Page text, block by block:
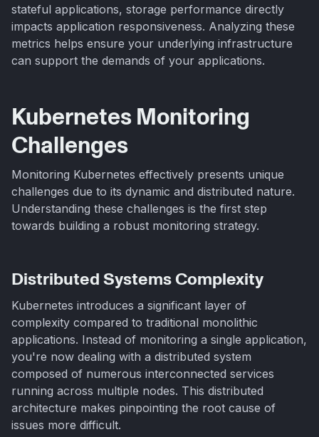
stateful applications, storage performance directly
impacts application responsiveness. Analyzing these
metrics helps ensure your underlying infrastructure
can support the demands of your applications.
Kubernetes Monitoring
Challenges
Monitoring Kubernetes effectively presents unique
challenges due to its dynamic and distributed nature.
Understanding these challenges is the first step
towards building a robust monitoring strategy.
Distributed Systems Complexity
Kubernetes introduces a significant layer of
complexity compared to traditional monolithic
applications. Instead of monitoring a single application,
you're now dealing with a distributed system
composed of numerous interconnected services
running across multiple nodes. This distributed
architecture makes pinpointing the root cause of
issues more difficult.